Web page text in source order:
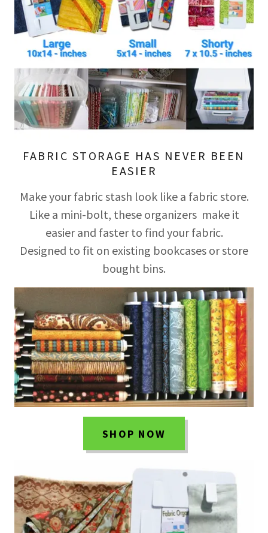
FABRIC STORAGE HAS NEVER BEEN
EASIER
Make your fabric stash look like a fabric store.
Like a mini-bolt, these organizers make it
easier and faster to find your fabric.
Designed to fit on existing bookcases or store
bought bins.
SHOP NOW